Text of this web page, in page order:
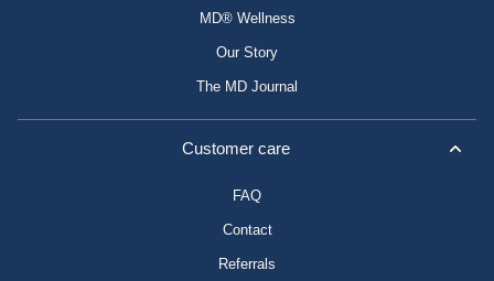
MD® Wellness
Our Story
The MD Journal
Customer care
FAQ
Contact
Referrals